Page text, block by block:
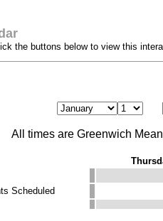
the buttons below to view this
All times are Greenwich
Scheduled